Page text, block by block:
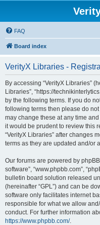
FAQ
Board index
VerityX Libraries -
By accessing “VerityX Libraries”
Libraries”, “https://
by the following terms. If you do
following terms then please do not
may change these at any time
it would be prudent to review this
“VerityX Libraries” after changes
terms as they are updated and/or
Our forums are powered by phpBB
software”, “www.phpbb.com”,
bulletin board solution released
(hereinafter “GPL”) and can be
software only facilitates internet
responsible for what we allow
conduct. For further information
https://www.phpbb.com/.